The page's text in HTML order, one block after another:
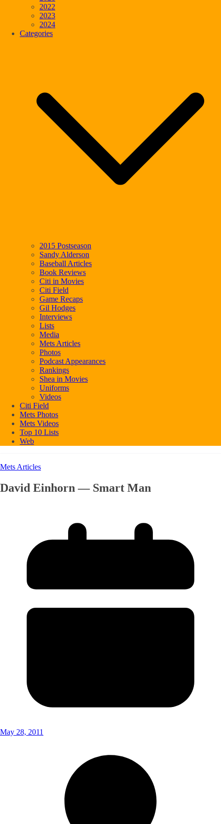
2022
2023
2024
Categories
2015 Postseason
Sandy Alderson
Baseball Articles
Book Reviews
Citi in Movies
Citi Field
Game Recaps
Gil Hodges
Interviews
Lists
Media
Mets Articles
Photos
Podcast Appearances
Rankings
Shea in Movies
Uniforms
Videos
Citi Field
Mets Photos
Mets Videos
Top 10 Lists
Web
Mets Articles
David Einhorn — Smart Man
May 28, 2011